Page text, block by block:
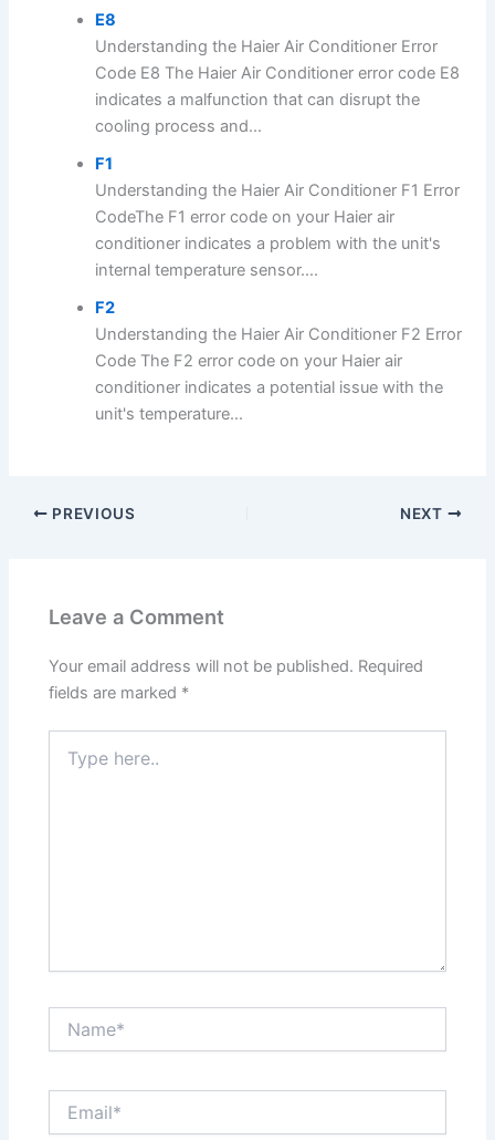
E8
Understanding the Haier Air Conditioner Error
Code E8 The Haier Air Conditioner error code E8
indicates a malfunction that can disrupt the
cooling process and...
F1
Understanding the Haier Air Conditioner F1 Error
CodeThe F1 error code on your Haier air
conditioner indicates a problem with the unit's
internal temperature sensor....
F2
Understanding the Haier Air Conditioner F2 Error
Code The F2 error code on your Haier air
conditioner indicates a potential issue with the
unit's temperature...
PREVIOUS NEXT
Leave a Comment
Your email address will not be published. Required
fields are marked *
here..